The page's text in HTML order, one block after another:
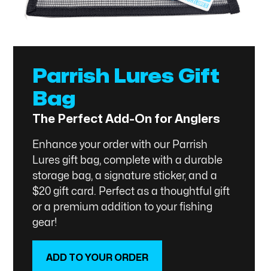
Parrish Lures Gift
Bag
The Perfect Add-On for Anglers
Enhance your order with our Parrish
Lures gift bag, complete with a durable
storage bag, a signature sticker, and a
$20 gift card. Perfect as a thoughtful gift
or a premium addition to your fishing
gear!
ADD TO YOUR ORDER